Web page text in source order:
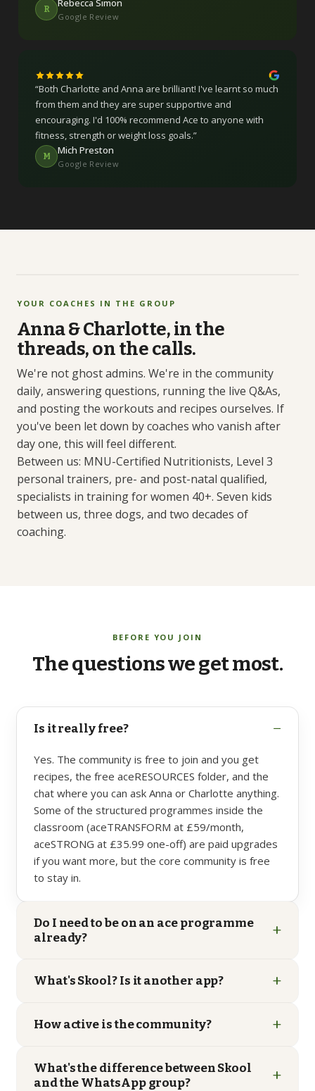
R
Google Review
“Both Charlotte and Anna are brilliant! I've learnt so much
from them and they are super supportive and
encouraging. I'd 100% recommend Ace to anyone with
fitness, strength or weight loss goals.”
M Mich Preston
Google Review
YOUR COACHES IN THE GROUP
Anna & Charlotte, in the
threads, on the calls.
We're not ghost admins. We're in the community
daily, answering questions, running the live Q&As,
and posting the workouts and recipes ourselves. If
you've been let down by coaches who vanish after
day one, this will feel different.
Between us: MNU-Certified Nutritionists, Level 3
personal trainers, pre- and post-natal qualified,
specialists in training for women 40+. Seven kids
between us, three dogs, and two decades of
coaching.
BEFORE YOU JOIN
Thequestionswegetmost.
Is it really free? −
Yes. The community is free to join and you get
recipes, the free aceRESOURCES folder, and the
chat where you can ask Anna or Charlotte anything.
Some of the structured programmes inside the
classroom (aceTRANSFORM at £59/month,
aceSTRONG at £35.99 one-off) are paid upgrades
if you want more, but the core community is free
to stay in.
Do I need to be on an ace programme
already?
+
What's Skool? Is it another app? +
How active is the community? +
What's the difference between Skool
and the WhatsApp group?
+